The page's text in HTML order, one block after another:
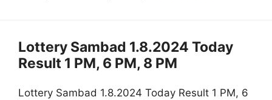
Lottery Sambad 1.8.2024 Today
Result 1 PM, 6 PM, 8 PM
Lottery Sambad 1.8.2024 Today Result 1 PM, 6